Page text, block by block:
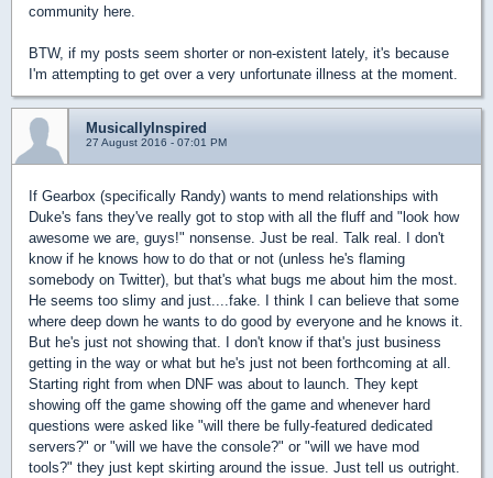
community here.
BTW, if my posts seem shorter or non-existent lately, it's because
I'm attempting to get over a very unfortunate illness at the moment.
MusicallyInspired
27 August 2016 - 07:01 PM
If Gearbox (specifically Randy) wants to mend relationships with
Duke's fans they've really got to stop with all the fluff and "look how
awesome we are, guys!" nonsense. Just be real. Talk real. I don't
know if he knows how to do that or not (unless he's flaming
somebody on Twitter), but that's what bugs me about him the most.
He seems too slimy and just....fake. I think I can believe that some
where deep down he wants to do good by everyone and he knows it.
But he's just not showing that. I don't know if that's just business
getting in the way or what but he's just not been forthcoming at all.
Starting right from when DNF was about to launch. They kept
showing off the game showing off the game and whenever hard
questions were asked like "will there be fully-featured dedicated
servers?" or "will we have the console?" or "will we have mod
tools?" they just kept skirting around the issue. Just tell us outright.